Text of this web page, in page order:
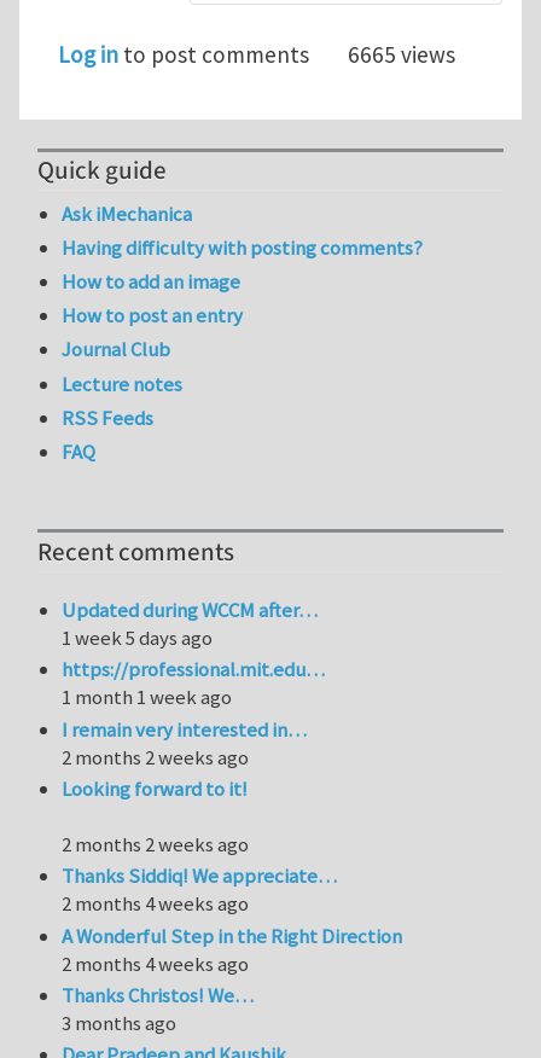
Log in to post comments 6665 views
Quick guide
Ask iMechanica
Having difficulty with posting comments?
How to add an image
How to post an entry
Journal Club
Lecture notes
RSS Feeds
FAQ
Recent comments
Updated during WCCM after…
1 week 5 days ago
https://professional.mit.edu…
1 month 1 week ago
I remain very interested in…
2 months 2 weeks ago
Looking forward to it!
2 months 2 weeks ago
Thanks Siddiq! We appreciate…
2 months 4 weeks ago
A Wonderful Step in the Right Direction
2 months 4 weeks ago
Thanks Christos! We…
3 months ago